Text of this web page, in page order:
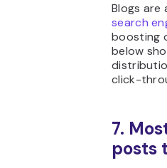
Blogs are
search
boosting
below
click-
7.
posts